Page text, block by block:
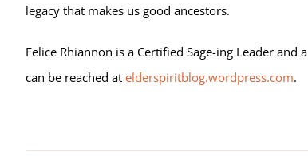
legacy that makes us good ancestors.
Felice Rhiannon is a Certified Sage-ing Leader
can be reached at elderspiritblog.wordpress.com.